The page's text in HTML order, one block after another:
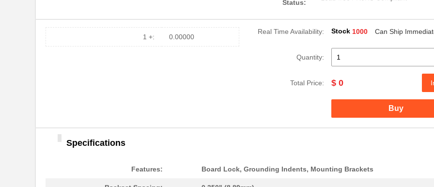
Status:
1 +: 0.00000
Real Time Availability: Stock 1000 Can Ship
Quantity:
Total Price: $ 0
Buy
Specifications
Features: Board Lock, Grounding Indents, Mounting Brackets